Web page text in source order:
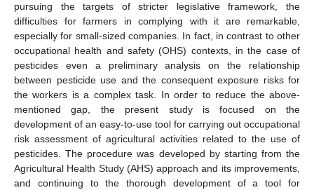
pursuing the targets of stricter legislative framework, the
difficulties for farmers in complying with it are remarkable,
especially for small-sized companies. In fact, in contrast to other
occupational health and safety (OHS) contexts, in the case of
pesticides even a preliminary analysis on the relationship
between pesticide use and the consequent exposure risks for
the workers is a complex task. In order to reduce the above-
mentioned gap, the present study is focused on the
development of an easy-to-use tool for carrying out occupational
risk assessment of agricultural activities related to the use of
pesticides. The procedure was developed by starting from the
Agricultural Health Study (AHS) approach and its improvements,
and continuing to the thorough development of a tool for